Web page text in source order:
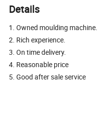
Details
1. Owned moulding machine.
2. Rich experience.
3. On time delivery.
4. Reasonable price
5. Good after sale service